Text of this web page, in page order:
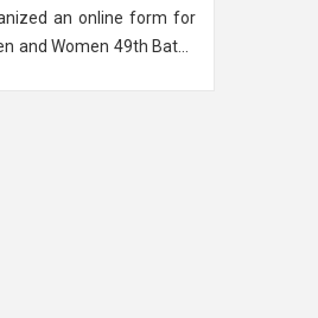
an online form for
and Women 49th Batch